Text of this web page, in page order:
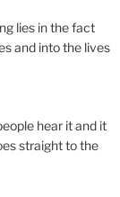
lies in the fact
and into the lives
hear it and it
straight to the